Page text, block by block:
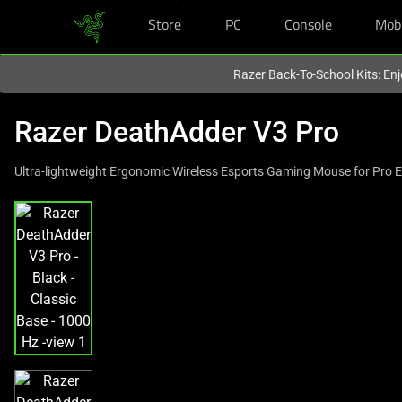
Store PC Console
Razer Back-To-School Kits:
Razer DeathAdder V3 Pro
Ultra-lightweight Ergonomic Wireless Esports Gaming Mouse for Pro
This
is
carousel
with
one
large
image
and